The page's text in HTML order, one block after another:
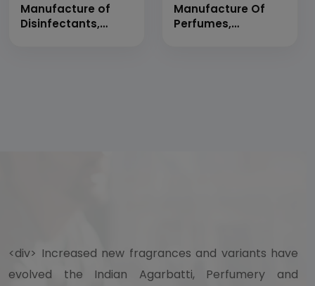
Manufacture of
Disinfectants,
Manufacture Of
Perfumes,
<div> Increased new fragrances and variants have
evolved the Indian Agarbatti, Perfumery and